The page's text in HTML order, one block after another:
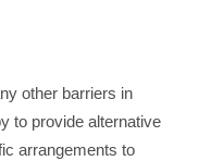
other barriers in
to provide alternative
arrangements to